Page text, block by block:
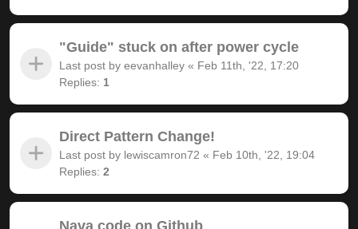
"Guide" stuck on after power cycle
Last post by eevanhalley « Feb 11th, '22, 17:20
Replies: 1
Direct Pattern Change!
Last post by lewiscamron72 « Feb 10th, '22, 19:04
Replies: 2
Nava code on Github